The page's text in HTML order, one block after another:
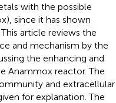
with the possible
since it has shown
article reviews the
and mechanism by the
the enhancing and
Anammox reactor. The
and extracellular
for explanation. The